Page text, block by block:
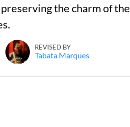
the charm of the
REVISED BY
Tabata Marques